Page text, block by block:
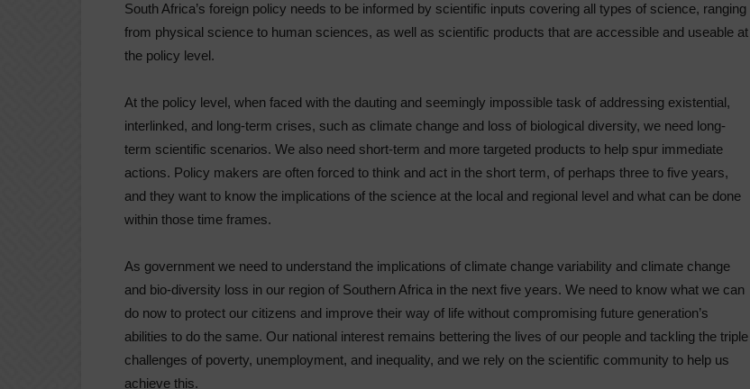
South Africa’s foreign policy needs to be informed by scientific inputs covering all types of science, ranging
from physical science to human sciences, as well as scientific products that are accessible and useable at
the policy level.
At the policy level, when faced with the dauting and seemingly impossible task of addressing existential,
interlinked, and long-term crises, such as climate change and loss of biological diversity, we need long-
term scientific scenarios. We also need short-term and more targeted products to help spur immediate
actions. Policy makers are often forced to think and act in the short term, of perhaps three to five years,
and they want to know the implications of the science at the local and regional level and what can be done
within those time frames.
As government we need to understand the implications of climate change variability and climate change
and bio-diversity loss in our region of Southern Africa in the next five years. We need to know what we can
do now to protect our citizens and improve their way of life without compromising future generation’s
abilities to do the same. Our national interest remains bettering the lives of our people and tackling the triple
challenges of poverty, unemployment, and inequality, and we rely on the scientific community to help us
achieve this.